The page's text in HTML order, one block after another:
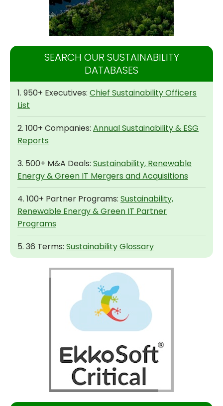
SEARCH OUR SUSTAINABILITY
DATABASES
1. 950+ Executives: Chief Sustainability Officers
List
2. 100+ Companies: Annual Sustainability & ESG
Reports
3. 500+ M&A Deals: Sustainability, Renewable
Energy & Green IT Mergers and Acquisitions
4. 100+ Partner Programs: Sustainability,
Renewable Energy & Green IT Partner
Programs
5. 36 Terms: Sustainability Glossary